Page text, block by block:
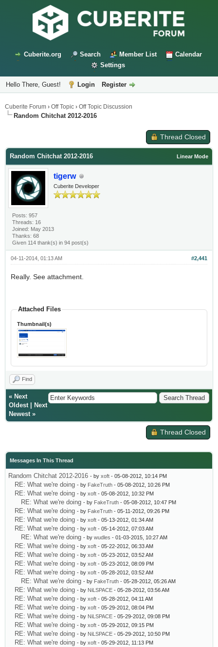
Cuberite.org Search Member List
Calendar
Settings
Hello There, Guest! Login Register
Cuberite Forum › Off Topic › Off Topic Discussion
Random Chitchat 2012-2016
Thread Closed
Linear Mode
Random Chitchat 2012-2016
tigerw
Cuberite Developer
Posts: 957
Threads: 16
Joined: May 2013
Thanks: 68
Given 114 thank(s) in 94 post(s)
#2,441
04-11-2014, 01:13 AM
Really. See attachment.
Attached Files
Thumbnail(s)
Find
« Next
Oldest|
Next
Newest»
Thread Closed
Messages In This Thread
Random Chitchat 2012-2016 - by xoft - 05-08-2012, 10:14 PM
RE: What we're doing - by FakeTruth - 05-08-2012, 10:26 PM
RE: What we're doing - by xoft - 05-08-2012, 10:32 PM
RE: What we're doing - by FakeTruth - 05-08-2012, 10:47 PM
RE: What we're doing - by FakeTruth - 05-11-2012, 09:26 PM
RE: What we're doing - by xoft - 05-13-2012, 01:34 AM
RE: What we're doing - by xoft - 05-14-2012, 07:03 AM
RE: What we're doing - by wudles - 01-03-2015, 10:27 AM
RE: What we're doing - by xoft - 05-22-2012, 06:33 AM
RE: What we're doing - by xoft - 05-23-2012, 03:52 AM
RE: What we're doing - by xoft - 05-23-2012, 08:09 PM
RE: What we're doing - by xoft - 05-28-2012, 03:52 AM
RE: What we're doing - by FakeTruth - 05-28-2012, 05:26 AM
RE: What we're doing - by NiLSPACE - 05-28-2012, 03:56 AM
RE: What we're doing - by xoft - 05-28-2012, 04:11 AM
RE: What we're doing - by xoft - 05-29-2012, 08:04 PM
RE: What we're doing - by NiLSPACE - 05-29-2012, 09:08 PM
RE: What we're doing - by xoft - 05-29-2012, 09:15 PM
RE: What we're doing - by NiLSPACE - 05-29-2012, 10:50 PM
RE: What we're doing - by xoft - 05-29-2012, 11:13 PM